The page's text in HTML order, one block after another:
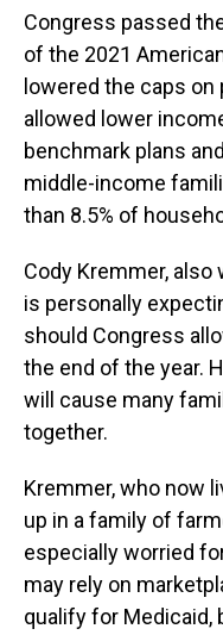
Congress passed
of the 2021
lowered the caps
allowed lower
benchmark plans
middle-income
than 8.5% of
Cody Kremmer,
is personally
should Congress
the end of the year.
will cause many
together.
Kremmer, who now
up in a family of
especially worried
may rely on
qualify for Medicaid,